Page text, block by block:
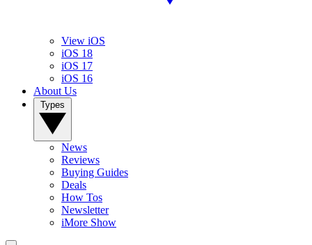
View iOS
iOS 18
iOS 17
iOS 16
About Us
News
Reviews
Buying Guides
Deals
How Tos
Newsletter
iMore Show